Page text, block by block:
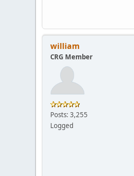
william
CRG Member
Posts: 3,255
Logged